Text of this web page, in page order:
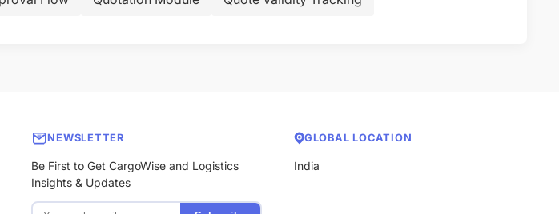
NEWSLETTER
Be First to Get CargoWise and Logistics
Insights & Updates
GLOBAL LOCATION
India